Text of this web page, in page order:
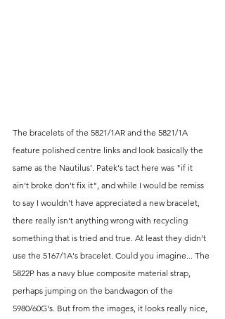
The bracelets of the 5821/1AR and the 5821/1A
feature polished centre links and look basically the
same as the Nautilus'. Patek's tact here was "if it
ain't broke don't fix it", and while I would be remiss
to say I wouldn't have appreciated a new bracelet,
there really isn't anything wrong with recycling
something that is tried and true. At least they didn't
use the 5167/1A's bracelet. Could you imagine... The
5822P has a navy blue composite material strap,
perhaps jumping on the bandwagon of the
5980/60G's. But from the images, it looks really nice,